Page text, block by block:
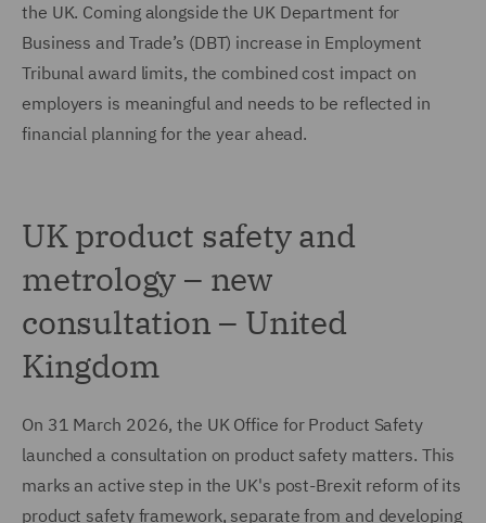
the UK. Coming alongside the UK Department for
Business and Trade’s (DBT) increase in Employment
Tribunal award limits, the combined cost impact on
employers is meaningful and needs to be reflected in
financial planning for the year ahead.
UK product safety and
metrology – new
consultation – United
Kingdom
On 31 March 2026, the UK Office for Product Safety
launched a consultation on product safety matters. This
marks an active step in the UK's post-Brexit reform of its
product safety framework, separate from and developing